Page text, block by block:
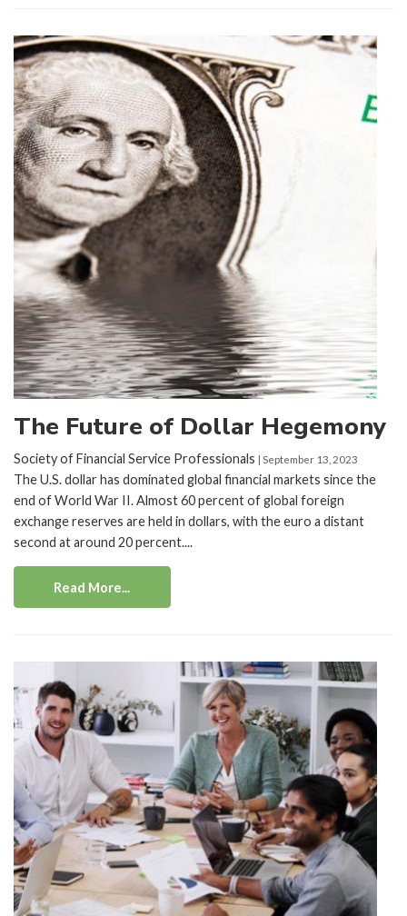
The Future of Dollar Hegemony
Society of Financial Service Professionals | September 13, 2023
The U.S. dollar has dominated global financial markets since the
end of World War II. Almost 60 percent of global foreign
exchange reserves are held in dollars, with the euro a distant
second at around 20 percent....
Read More...